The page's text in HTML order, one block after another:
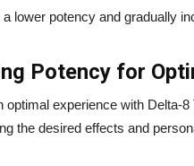
a lower potency and gradually
Potency for
optimal experience with Delta-
the desired effects and